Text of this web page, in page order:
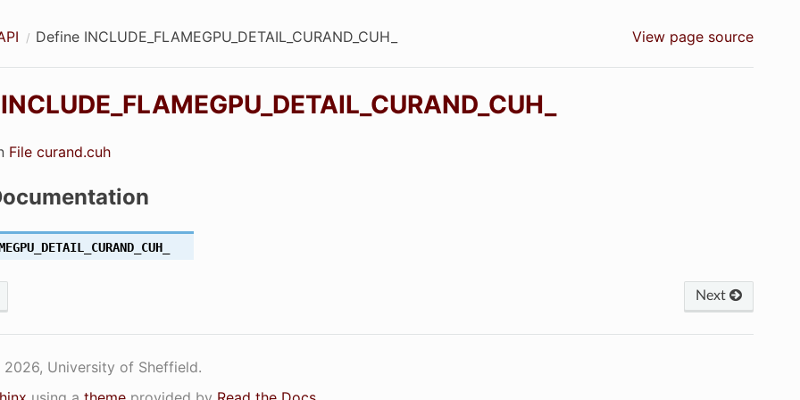
Define INCLUDE_FLAMEGPU_DETAIL_CURAND_CUH_ View page source
INCLUDE_FLAMEGPU_DETAIL_CURAND_CUH_
File curand.cuh
Next
University of Sheffield.